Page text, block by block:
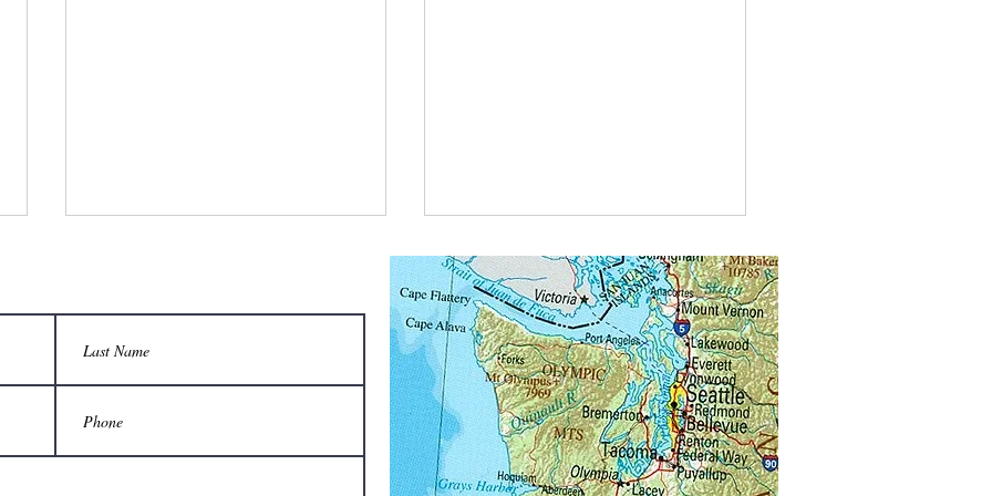
are un-bee-lievable.
What did the keeper say when the honey
flow started?
“We’re in bees-ness now!”